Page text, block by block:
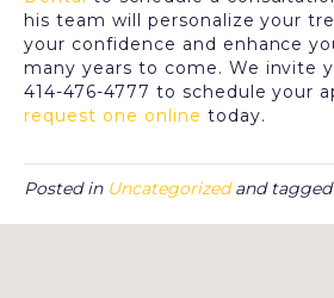
his team will personalize your
your confidence and enhance
many years to come. We invite
414-476-4777 to schedule your
request one online today.
Posted in Uncategorizedand tagged